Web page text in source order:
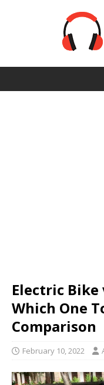
Electric
Which One
Comparison
February 10, 2022